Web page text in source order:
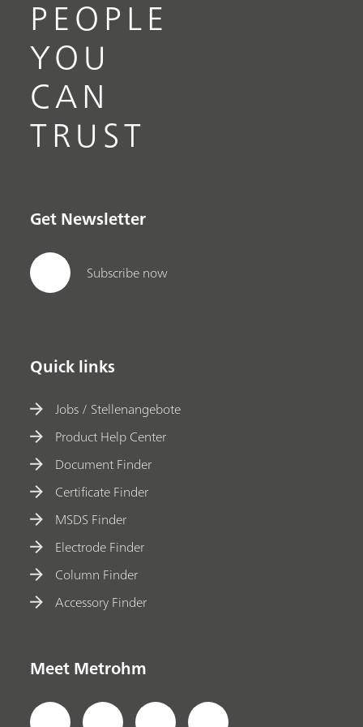
PEOPLE
YOU
CAN
TRUST
Get Newsletter
Subscribe now
Quick links
Jobs / Stellenangebote
Product Help Center
Document Finder
Certificate Finder
MSDS Finder
Electrode Finder
Column Finder
Accessory Finder
Meet Metrohm